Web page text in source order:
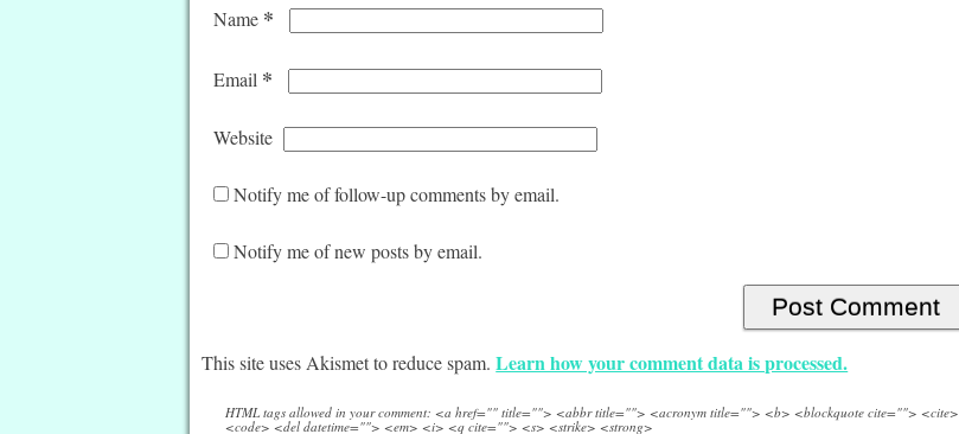
Name *
Email *
Website
Notify me of follow-up comments by email.
Notify me of new posts by email.
This site uses Akismet to reduce spam.Learn how your comment data is processed.
HTML tags allowed in your comment: <a href="" title=""> <abbr title=""> <acronym title=""> <b> <blockquote cite=""> <cite>
<code> <del datetime=""> <em> <i> <q cite=""> <s> <strike> <strong>